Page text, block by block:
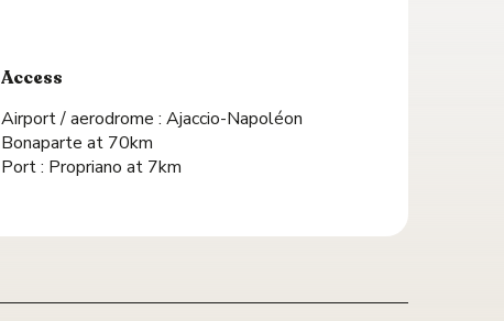
Access
Access
Airport / aerodrome : Ajaccio-Napoléon
Bonaparte at 70km
Port : Propriano at 7km